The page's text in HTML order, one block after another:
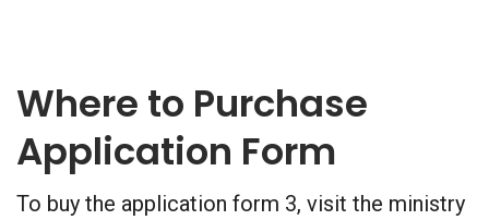
Where to Purchase
Application Form
To buy the application form 3, visit the ministry